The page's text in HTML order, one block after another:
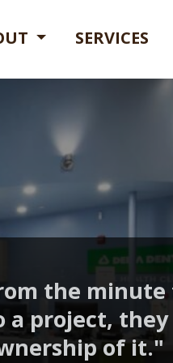
SERVICES
the minute
a project,
of it."